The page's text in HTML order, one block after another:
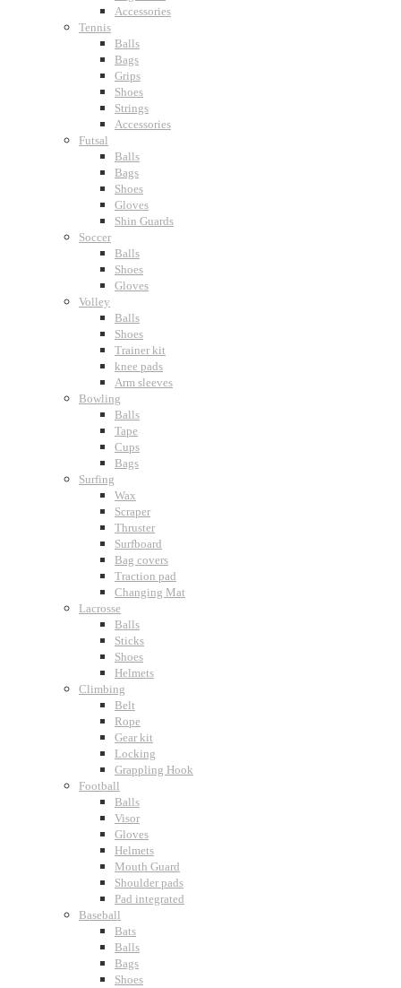
Accessories
Tennis
Balls
Bags
Grips
Shoes
Strings
Accessories
Futsal
Balls
Bags
Shoes
Gloves
Shin Guards
Soccer
Balls
Shoes
Gloves
Volley
Balls
Shoes
Trainer kit
knee pads
Arm sleeves
Bowling
Balls
Tape
Cups
Bags
Surfing
Wax
Scraper
Thruster
Surfboard
Bag covers
Traction pad
Changing Mat
Lacrosse
Balls
Sticks
Shoes
Helmets
Climbing
Belt
Rope
Gear kit
Locking
Grappling Hook
Football
Balls
Visor
Gloves
Helmets
Mouth Guard
Shoulder pads
Pad integrated
Baseball
Bats
Balls
Bags
Shoes